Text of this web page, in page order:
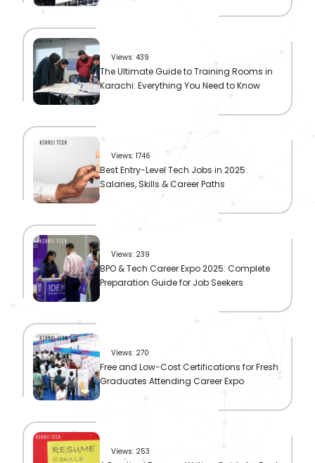
Views: 439
The Ultimate Guide to Training Rooms in
Karachi: Everything You Need to Know
Views: 1746
Best Entry-Level Tech Jobs in 2025:
Salaries, Skills & Career Paths
Views: 239
BPO & Tech Career Expo 2025: Complete
Preparation Guide for Job Seekers
Views: 270
Free and Low-Cost Certifications for Fresh
Graduates Attending Career Expo
Views: 253